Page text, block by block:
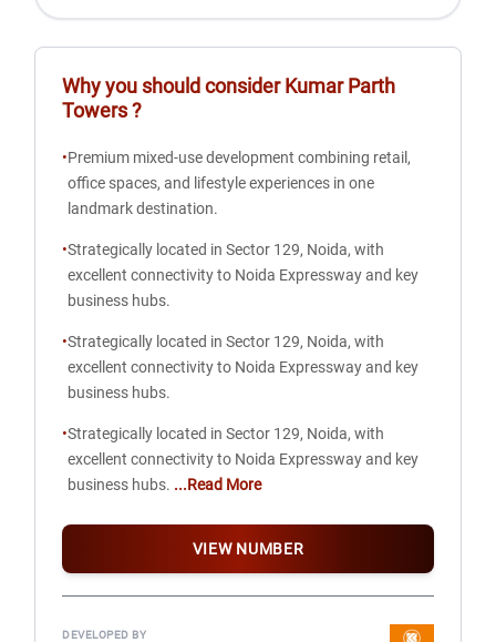
Why you should considerKumar Parth
Towers?
•Premium mixed-use development combining retail,
office spaces, and lifestyle experiences in one
landmark destination.
•Strategically located in Sector 129, Noida, with
excellent connectivity to Noida Expressway and key
business hubs.
•Strategically located in Sector 129, Noida, with
excellent connectivity to Noida Expressway and key
business hubs.
•Strategically located in Sector 129, Noida, with
excellent connectivity to Noida Expressway and key
business hubs. ...Read More
VIEW NUMBER
DEVELOPED BY